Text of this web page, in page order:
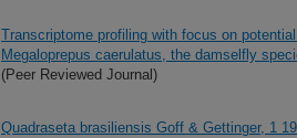
Transcriptome profiling with focus on
Megaloprepus caerulatus, the damselfly
(Peer Reviewed Journal)
Quadraseta brasiliensis Goff & Gettinger, 1